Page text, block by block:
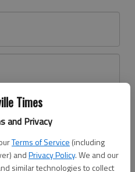
Times
and Privacy
Terms of Service (including
andPrivacy Policy. We and our
similar technologies to collect
Register here
In